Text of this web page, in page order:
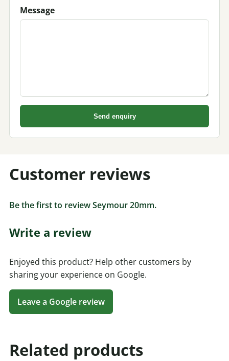
Message
Send enquiry
Customer reviews
Be the first to review Seymour 20mm.
Write a review
Enjoyed this product? Help other customers by
sharing your experience on Google.
Leave a Google review
Related products